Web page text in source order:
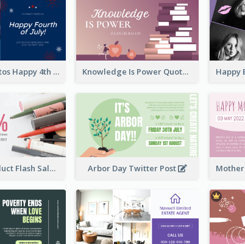
America Photos Happy 4th Of July Twitter Post Knowledge Is Power Quote Twitter Post
Makeup Product Flash Sale Twitter Post Arbor Day Twitter Post